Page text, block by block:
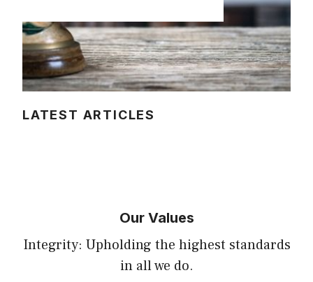
LATEST ARTICLES
Our Values
Integrity: Upholding the highest standards
in all we do.